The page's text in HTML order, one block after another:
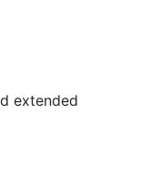
extended